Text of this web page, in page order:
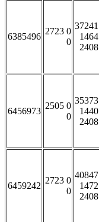
6385496
2723 0
0
37241
1464
2408
6456973
2505 0
0
35373
1440
2408
6459242
2723 0
0
40847
1472
2408